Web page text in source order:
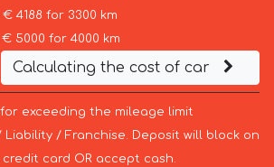
4188 for 3300 km
€ 5000 for 4000 km
Calculating the cost of car
for exceeding the mileage limit
Liability / Franchise. Deposit will block on
credit card OR accept cash.